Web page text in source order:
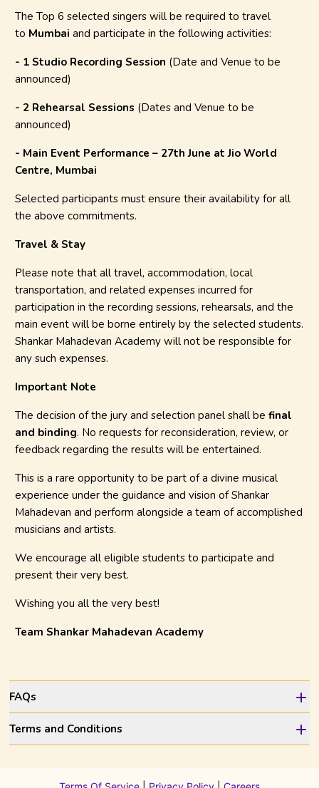
The Top 6 selected singers will be required to travel
to Mumbai and participate in the following activities:
- 1 Studio Recording Session (Date and Venue to be
announced)
- 2 Rehearsal Sessions (Dates and Venue to be
announced)
- Main Event Performance – 27th June at Jio World
Centre, Mumbai
Selected participants must ensure their availability for all
the above commitments.
Travel & Stay
Please note that all travel, accommodation, local
transportation, and related expenses incurred for
participation in the recording sessions, rehearsals, and the
main event will be borne entirely by the selected students.
Shankar Mahadevan Academy will not be responsible for
any such expenses.
Important Note
The decision of the jury and selection panel shall befinal
and binding. No requests for reconsideration, review, or
feedback regarding the results will be entertained.
This is a rare opportunity to be part of a divine musical
experience under the guidance and vision of Shankar
Mahadevan and perform alongside a team of accomplished
musicians and artists.
We encourage all eligible students to participate and
present their very best.
Wishing you all the very best!
Team Shankar Mahadevan Academy
FAQs
Terms and Conditions